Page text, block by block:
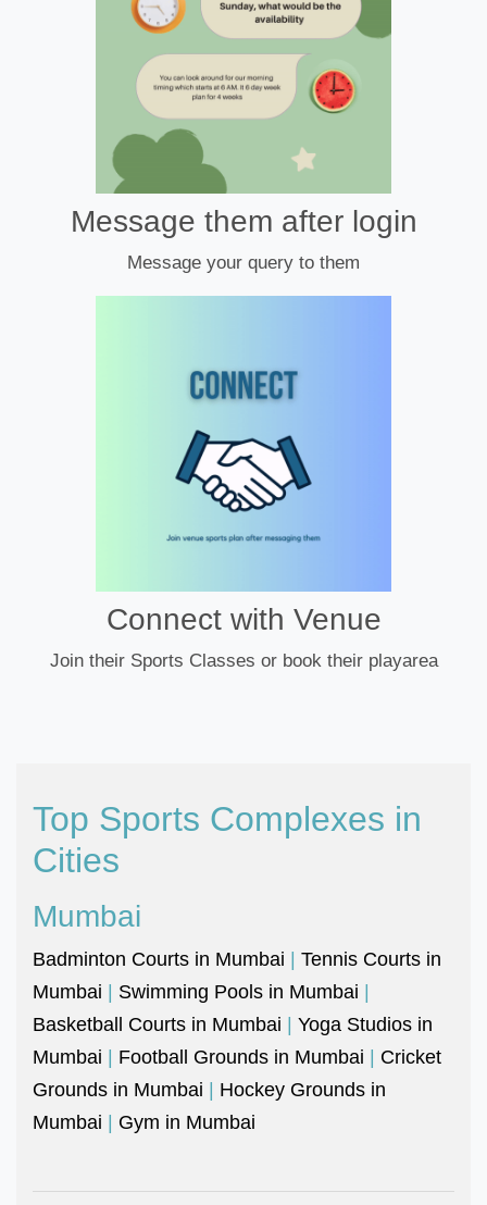
Message them after login
Message your query to them
Connect with Venue
Join their Sports Classes or book their playarea
Top Sports Complexes in
Cities
Mumbai
Badminton Courts in Mumbai | Tennis Courts in
Mumbai | Swimming Pools in Mumbai |
Basketball Courts in Mumbai | Yoga Studios in
Mumbai | Football Grounds in Mumbai | Cricket
Grounds in Mumbai | Hockey Grounds in
Mumbai | Gym in Mumbai